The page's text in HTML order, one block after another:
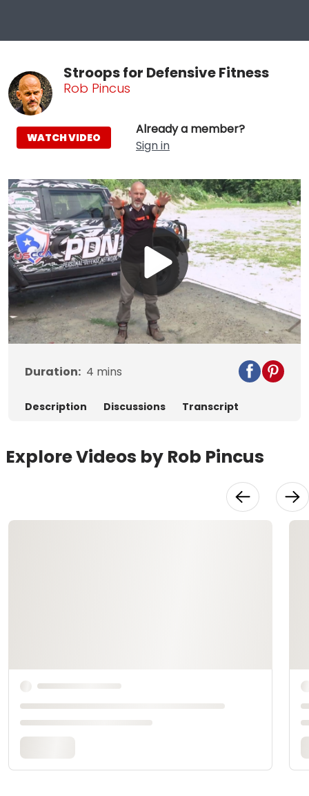
Stroops for Defensive Fitness
Rob Pincus
Already a member?
Sign in
WATCH VIDEO
Play
Video
Duration: 4 mins
Description Discussions Transcript
Explore Videos by Rob Pincus